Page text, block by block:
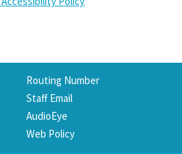
Routing Number
Staff Email
AudioEye
Web Policy